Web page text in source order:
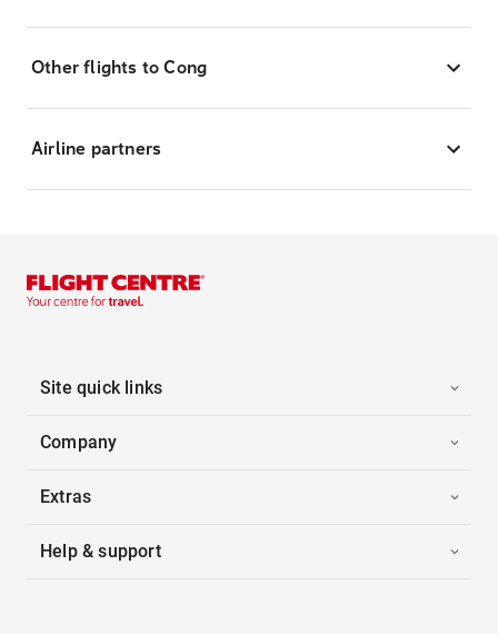
Other flights to Cong
Airline partners
Site quick links
Company
Extras
Help & support